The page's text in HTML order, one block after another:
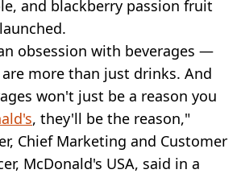
and blackberry passion fruit
obsession with beverages —
more than just drinks. And
won't just be a reason you
, they'll be the reason,"
Chief Marketing and Customer
McDonald's USA, said in a